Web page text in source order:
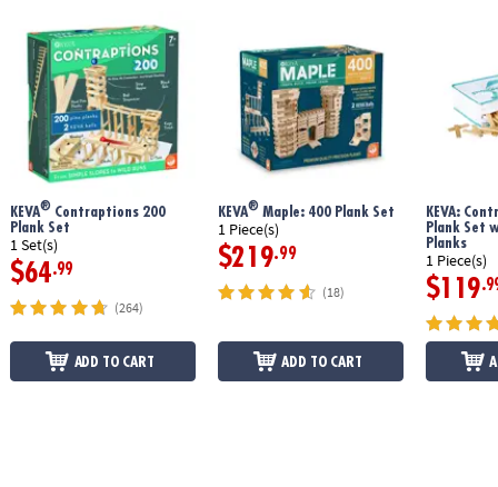
KEVA®Contraptions 200
Plank Set
1 Set(s)
$64.99
(264)
ADD TO CART
KEVA®Maple: 400 Plank Set
1 Piece(s)
$219.99
(18)
ADD TO CART
KEVA:
Plank Set
Planks
1 Piece(s)
$119